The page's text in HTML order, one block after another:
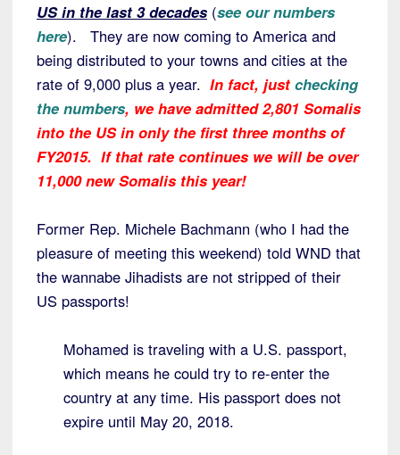
US in the last 3 decades (see our numbers
here). They are now coming to America and
being distributed to your towns and cities at the
rate of 9,000 plus a year. In fact, just checking
the numbers, we have admitted 2,801 Somalis
into the US in only the first three months of
FY2015. If that rate continues we will be over
11,000 new Somalis this year!
Former Rep. Michele Bachmann (who I had the
pleasure of meeting this weekend) told WND that
the wannabe Jihadists are not stripped of their
US passports!
Mohamed is traveling with a U.S. passport,
which means he could try to re-enter the
country at any time. His passport does not
expire until May 20, 2018.